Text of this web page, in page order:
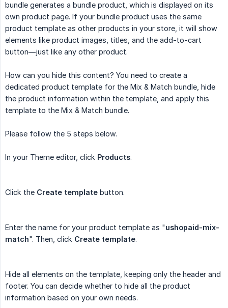
bundle generates a bundle product, which is displayed on its
own product page. If your bundle product uses the same
product template as other products in your store, it will show
elements like product images, titles, and the add-to-cart
button—just like any other product.
How can you hide this content? You need to create a
dedicated product template for the Mix & Match bundle, hide
the product information within the template, and apply this
template to the Mix & Match bundle.
Please follow the 5 steps below.
In your Theme editor, click Products.
Click the Create template button.
Enter the name for your product template as "ushopaid-mix-
match". Then, click Create template.
Hide all elements on the template, keeping only the header and
footer. You can decide whether to hide all the product
information based on your own needs.